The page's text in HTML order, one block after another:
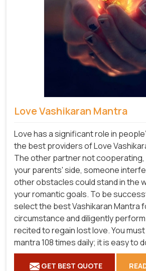
Love Vashikaran Mantra
Love has a significant role in
the best providers of Love
The other partner not
your parents' side, someone
other obstacles could stand in the
your romantic goals. To be
select the best Vashikaran Mantra
circumstance and diligently
recited to regain lost love. You
mantra 108 times daily; it is easy to
GET BEST QUOTE